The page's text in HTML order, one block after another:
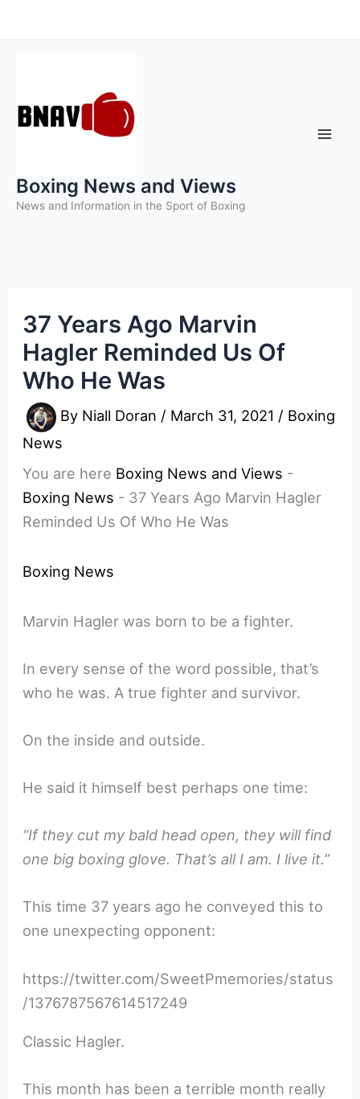
to
Boxing News and Views
News and Information in the Sport of Boxing
37 Years Ago Marvin
Hagler Reminded Us Of
Who He Was
By Niall Doran / March 31, 2021 / Boxing
News
You are here Boxing News and Views -
Boxing News - 37 Years Ago Marvin Hagler
Reminded Us Of Who He Was
Boxing News
Marvin Hagler was born to be a fighter.
In every sense of the word possible, that’s
who he was. A true fighter and survivor.
On the inside and outside.
He said it himself best perhaps one time:
“If they cut my bald head open, they will find
one big boxing glove. That’s all I am. I live it.”
This time 37 years ago he conveyed this to
one unexpecting opponent:
https://twitter.com/SweetPmemories/status
/1376787567614517249
Classic Hagler.
This month has been a terrible month really